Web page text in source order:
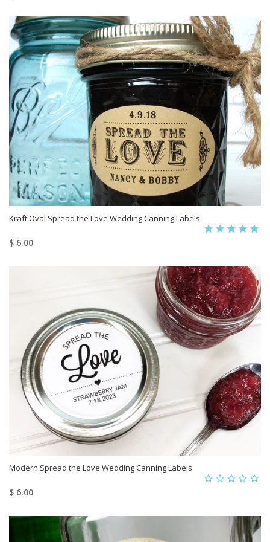
Kraft Oval Spread the Love Wedding Canning Labels
$ 6.00
Modern Spread the Love Wedding Canning Labels
$ 6.00